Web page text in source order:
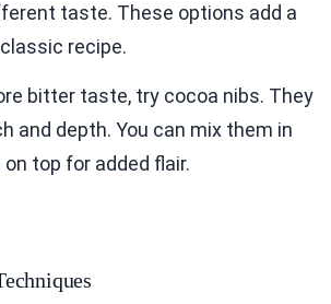
taste. These options add a
recipe.
bitter taste, try cocoa nibs. They
and depth. You can mix them in
top for added flair.